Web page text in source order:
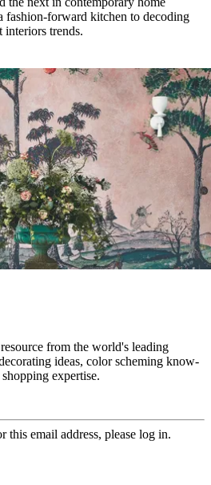
fashion-forward kitchen to decoding
interiors trends.
from the world's leading
ideas, color scheming know-
expertise.
this email address, please log in.